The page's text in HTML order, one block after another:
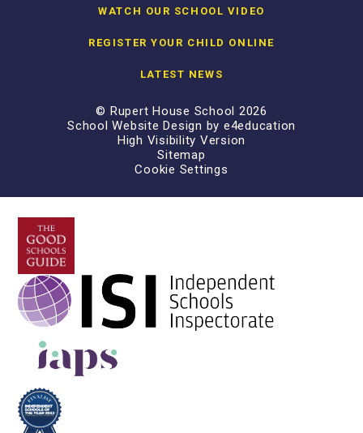
WATCH OUR SCHOOL VIDEO
REGISTER YOUR CHILD ONLINE
LATEST NEWS
© Rupert House School 2026
School Website Design by e4education
High Visibility Version
Sitemap
Cookie Settings